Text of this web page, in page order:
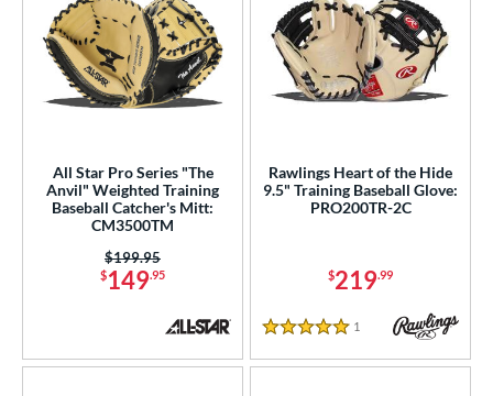
All Star Pro Series "The
Anvil" Weighted Training
Baseball Catcher's Mitt:
CM3500TM
$149.95
Price was:
$199.95
Rawlings Heart of the Hide
9.5" Training Baseball Glove:
PRO200TR-2C
$219.99
5 Stars
1 Reviews